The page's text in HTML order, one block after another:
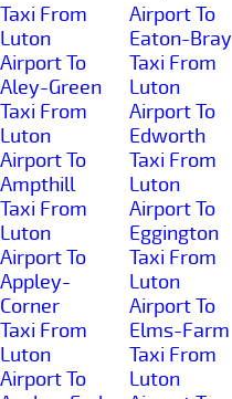
Taxi From
Luton
Airport To
Aley-Green
Taxi From
Luton
Airport To
Ampthill
Taxi From
Luton
Airport To
Appley-
Corner
Taxi From
Luton
Airport To
Airport To
Eaton-Bray
Taxi From
Luton
Airport To
Edworth
Taxi From
Luton
Airport To
Eggington
Taxi From
Luton
Airport To
Elms-Farm
Taxi From
Luton